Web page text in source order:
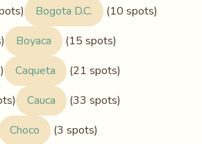
Bogota D.C.
(10 spots)
Boyaca
(15 spots)
Caqueta
(21 spots)
Cauca
(33 spots)
Choco
(3 spots)